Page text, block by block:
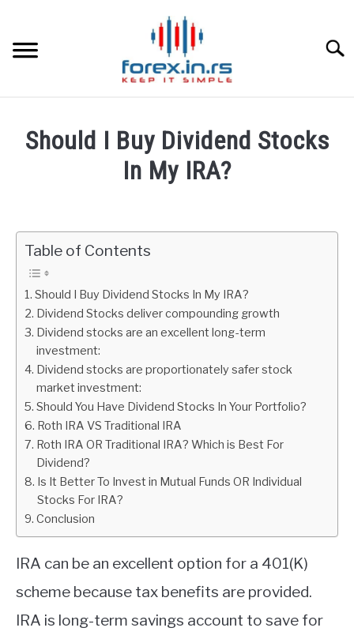
content
BEST FOREX BROKERS
LEARN TRADING
RATES
AFFILIATE
ABOUT
CONTACT
Should I Buy Dividend Stocks
In My IRA?
Fxigor
Table of Contents
Should I Buy Dividend Stocks In My IRA?
Dividend Stocks deliver compounding growth
Dividend stocks are an excellent long-term
investment:
Dividend stocks are proportionately safer stock
market investment:
Should You Have Dividend Stocks In Your Portfolio?
Roth IRA VS Traditional IRA
Roth IRA OR Traditional IRA? Which is Best For
Dividend?
Is It Better To Invest in Mutual Funds OR Individual
Stocks For IRA?
Conclusion
IRA can be an excellent option for a 401(K)
scheme because tax benefits are provided.
IRA is long-term savings account to save for